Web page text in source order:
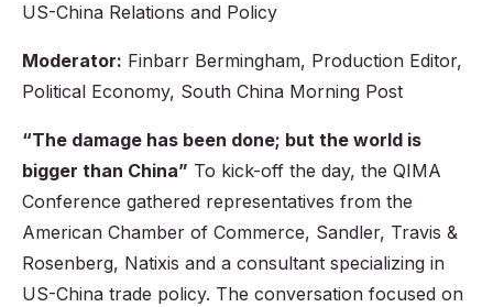
US-China Relations and Policy
Moderator: Finbarr Bermingham, Production Editor,
Political Economy, South China Morning Post
“The damage has been done; but the world is
bigger than China” To kick-off the day, the QIMA
Conference gathered representatives from the
American Chamber of Commerce, Sandler, Travis &
Rosenberg, Natixis and a consultant specializing in
US-China trade policy. The conversation focused on